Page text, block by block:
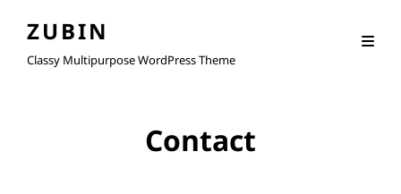
ZUBIN
Classy Multipurpose WordPress Theme
Contact